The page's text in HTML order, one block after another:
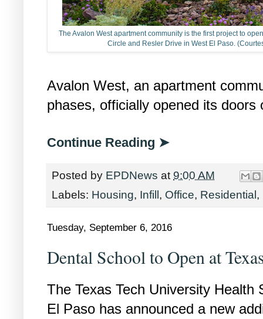
The Avalon West apartment community is the first project to
Circle and Resler Drive in West El Paso.
Avalon West, an apartment
phases, officially opened its doors
Continue Reading ➤
Posted by EPDNews at 9:00 AM
Labels: Housing, Infill, Office, Residential,
Tuesday, September 6, 2016
Dental School to Open at
The Texas Tech University
El Paso has announced a new